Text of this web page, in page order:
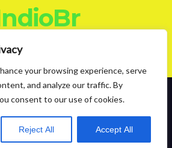
your browsing experience, serve
and analyze our traffic. By
consent to our use of cookies.
Reject All Accept All
|Theme: News Live byThemeansar